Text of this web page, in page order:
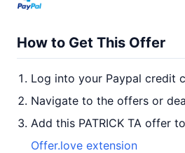
How to Get This Offer
Log into your Paypal credit
Navigate to the offers or
Add this PATRICK TA offer
Offer.love extension